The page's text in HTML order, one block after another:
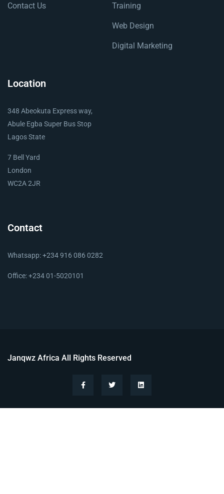
Contact Us Training
Web Design
Digital Marketing
Location
348 Abeokuta Express way,
Abule Egba Super Bus Stop
Lagos State
7 Bell Yard
London
WC2A 2JR
Contact
Whatsapp: +234 916 086 0282
Office: +234 01-5020101
Janqwz Africa All Rights Reserved